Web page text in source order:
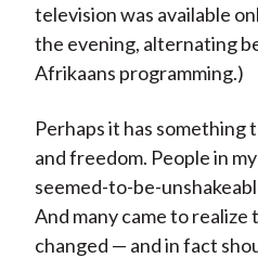
television was available
the evening, alternating
Afrikaans programming.)
Perhaps it has
and freedom. People in
seemed-to-be-
And many came to
changed — and in fact